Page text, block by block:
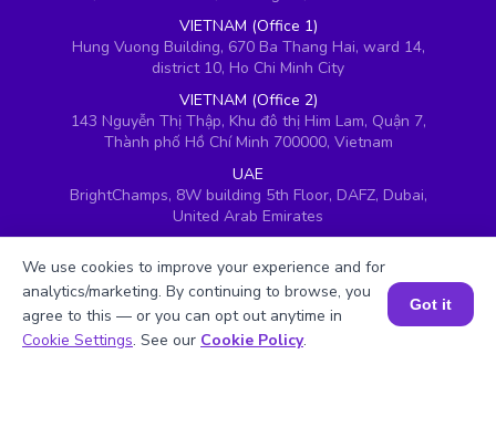
VIETNAM (Office 1)
Hung Vuong Building, 670 Ba Thang Hai, ward 14,
district 10, Ho Chi Minh City
VIETNAM (Office 2)
143 Nguyễn Thị Thập, Khu đô thị Him Lam, Quận 7,
Thành phố Hồ Chí Minh 700000, Vietnam
UAE
BrightChamps, 8W building 5th Floor, DAFZ, Dubai,
United Arab Emirates
Ground floor, Redwood House, Brotherswood Court,
Almondsbury Business Park, Bristol, BS32 4QW,
United Kingdom
Book a Session for FREE
We use cookies to improve your experience and for
analytics/marketing. By continuing to browse, you
agree to this — or you can opt out anytime in
Cookie Settings. See our Cookie Policy.
Got it